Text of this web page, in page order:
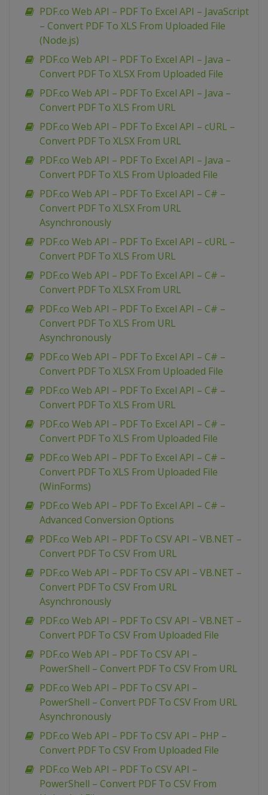
PDF.co Web API – PDF To Excel API – JavaScript
– Convert PDF To XLS From Uploaded File
(Node.js)
PDF.co Web API – PDF To Excel API – Java –
Convert PDF To XLSX From Uploaded File
PDF.co Web API – PDF To Excel API – Java –
Convert PDF To XLS From URL
PDF.co Web API – PDF To Excel API – cURL –
Convert PDF To XLSX From URL
PDF.co Web API – PDF To Excel API – Java –
Convert PDF To XLS From Uploaded File
PDF.co Web API – PDF To Excel API – C# –
Convert PDF To XLSX From URL
Asynchronously
PDF.co Web API – PDF To Excel API – cURL –
Convert PDF To XLS From URL
PDF.co Web API – PDF To Excel API – C# –
Convert PDF To XLSX From URL
PDF.co Web API – PDF To Excel API – C# –
Convert PDF To XLS From URL
Asynchronously
PDF.co Web API – PDF To Excel API – C# –
Convert PDF To XLSX From Uploaded File
PDF.co Web API – PDF To Excel API – C# –
Convert PDF To XLS From URL
PDF.co Web API – PDF To Excel API – C# –
Convert PDF To XLS From Uploaded File
PDF.co Web API – PDF To Excel API – C# –
Convert PDF To XLS From Uploaded File
(WinForms)
PDF.co Web API – PDF To Excel API – C# –
Advanced Conversion Options
PDF.co Web API – PDF To CSV API – VB.NET –
Convert PDF To CSV From URL
PDF.co Web API – PDF To CSV API – VB.NET –
Convert PDF To CSV From URL
Asynchronously
PDF.co Web API – PDF To CSV API – VB.NET –
Convert PDF To CSV From Uploaded File
PDF.co Web API – PDF To CSV API –
PowerShell – Convert PDF To CSV From URL
PDF.co Web API – PDF To CSV API –
PowerShell – Convert PDF To CSV From URL
Asynchronously
PDF.co Web API – PDF To CSV API – PHP –
Convert PDF To CSV From Uploaded File
PDF.co Web API – PDF To CSV API –
PowerShell – Convert PDF To CSV From